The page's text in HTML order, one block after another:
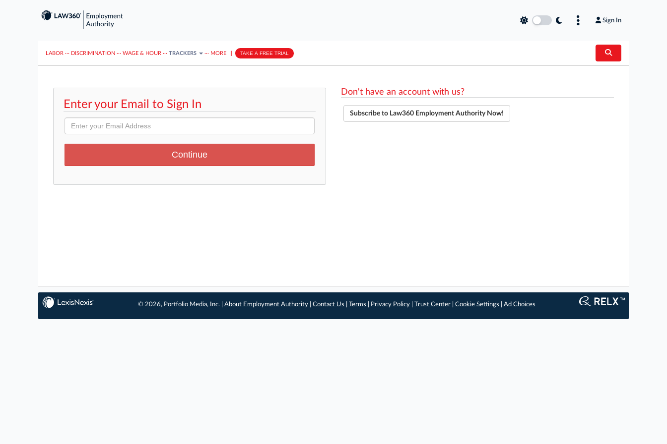
Sign In
LABOR ··· DISCRIMINATION ··· WAGE & HOUR ··· TRACKERS ··· MORE TAKE A FREE TRIAL
Enter your Email to Sign In
Don't have an account with us?
Subscribe to Law360 Employment Authority Now!
© 2026, Portfolio Media, Inc. | About Employment Authority| Contact Us Terms Privacy Policy| Trust Center| Cookie Settings Ad Choices